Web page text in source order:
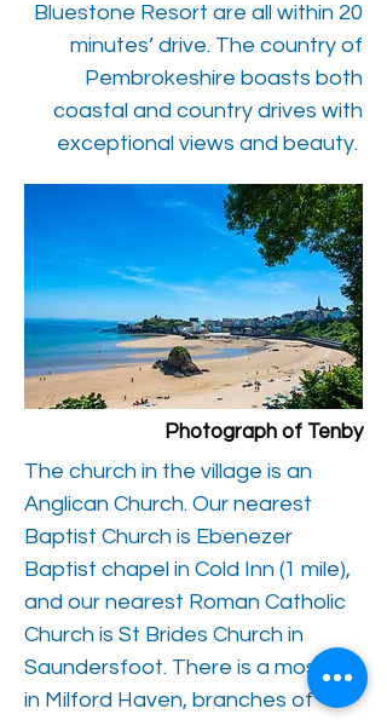
Bluestone Resort are all within 20
minutes’ drive. The country of
Pembrokeshire boasts both
coastal and country drives with
exceptional views and beauty.
Photograph of Tenby
The church in the village is an
Anglican Church. Our nearest
Baptist Church is Ebenezer
Baptist chapel in Cold Inn (1 mile),
and our nearest Roman Catholic
Church is St Brides Church in
Saundersfoot. There is a mosque
in Milford Haven, branches of